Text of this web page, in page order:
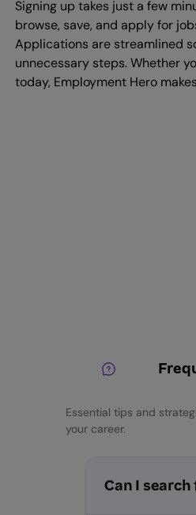
Signing up takes just a few
browse, save, and apply for
Applications are streamlined
unnecessary steps. Whether
today, Employment Hero
Essential tips and
your career.
Can I